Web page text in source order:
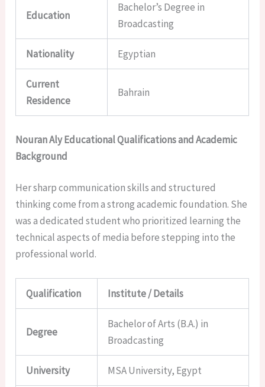
Education
Bachelor’s Degree in
Broadcasting
Nationality Egyptian
Current
Residence
Bahrain
Nouran Aly Educational Qualifications and Academic
Background
Her sharp communication skills and structured
thinking come from a strong academic foundation. She
was a dedicated student who prioritized learning the
technical aspects of media before stepping into the
professional world.
Qualification Institute / Details
Degree
Bachelor of Arts (B.A.) in
Broadcasting
University MSA University, Egypt